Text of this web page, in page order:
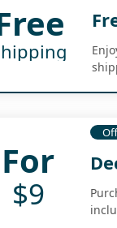
For
$9